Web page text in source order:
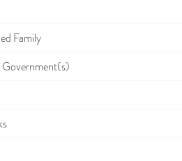
Family